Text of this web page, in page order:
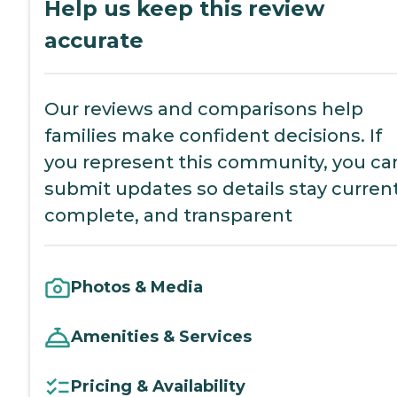
Help us keep this review
accurate
Our reviews and comparisons help
families make confident decisions. If
you represent this community, you
submit updates so details stay
complete, and transparent
Photos & Media
Amenities & Services
Pricing & Availability